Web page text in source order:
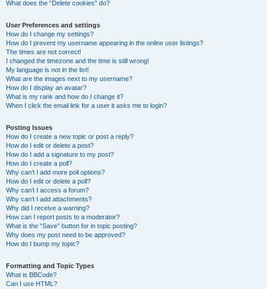
What does the “Delete cookies” do?
User Preferences and settings
How do I change my settings?
How do I prevent my username appearing in the online user listings?
The times are not correct!
I changed the timezone and the time is still wrong!
My language is not in the list!
What are the images next to my username?
How do I display an avatar?
What is my rank and how do I change it?
When I click the email link for a user it asks me to login?
Posting Issues
How do I create a new topic or post a reply?
How do I edit or delete a post?
How do I add a signature to my post?
How do I create a poll?
Why can’t I add more poll options?
How do I edit or delete a poll?
Why can’t I access a forum?
Why can’t I add attachments?
Why did I receive a warning?
How can I report posts to a moderator?
What is the “Save” button for in topic posting?
Why does my post need to be approved?
How do I bump my topic?
Formatting and Topic Types
What is BBCode?
Can I use HTML?